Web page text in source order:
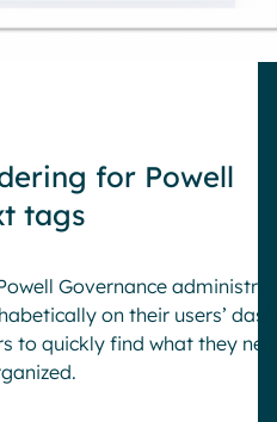
for Powell
tags
Governance
on their users’
to quickly find what they